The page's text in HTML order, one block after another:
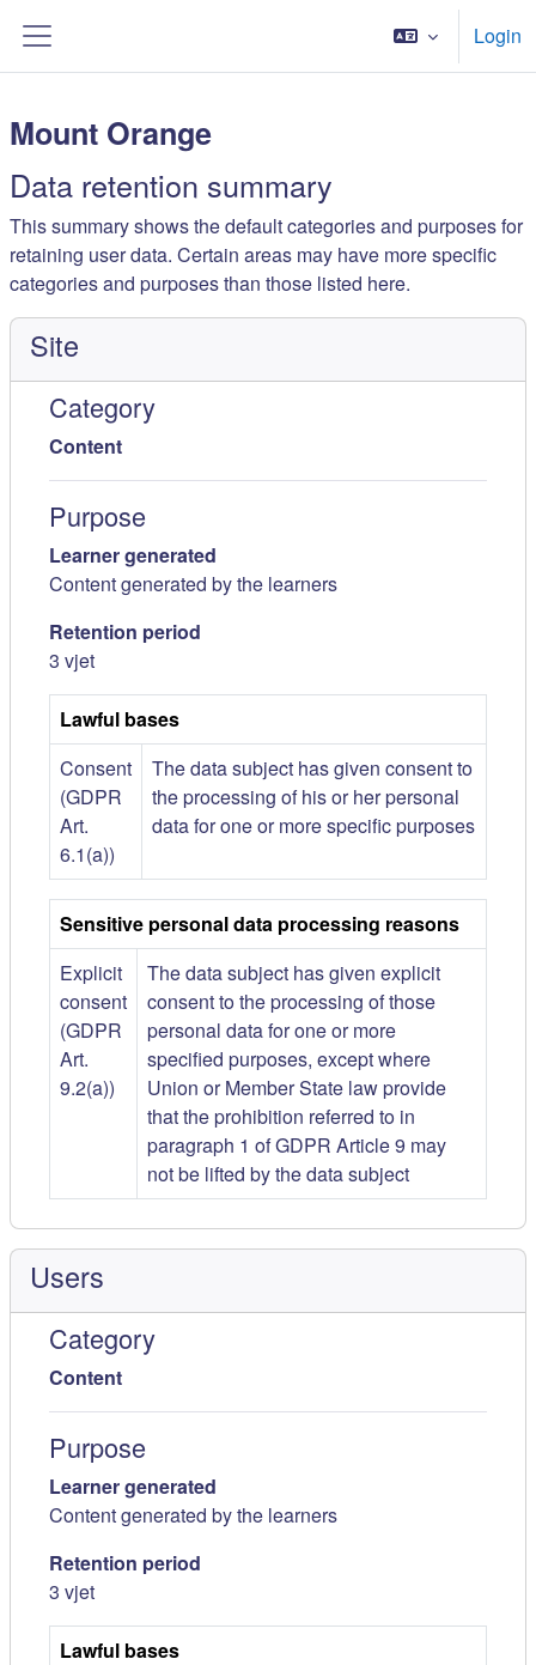
Side panel
Login
Mount Orange
Data retention summary
This summary shows the default categories and purposes for
retaining user data. Certain areas may have more specific
categories and purposes than those listed here.
Site
Category
Content
Purpose
Learner generated
Content generated by the learners
Retention period
3 vjet
Lawful bases
Consent
(GDPR
Art.
6.1(a))
The data subject has given consent to
the processing of his or her personal
data for one or more specific purposes
Sensitive personal data processing reasons
Explicit
consent
(GDPR
Art.
9.2(a))
The data subject has given explicit
consent to the processing of those
personal data for one or more
specified purposes, except where
Union or Member State law provide
that the prohibition referred to in
paragraph 1 of GDPR Article 9 may
not be lifted by the data subject
Users
Category
Content
Purpose
Learner generated
Content generated by the learners
Retention period
3 vjet
Lawful bases